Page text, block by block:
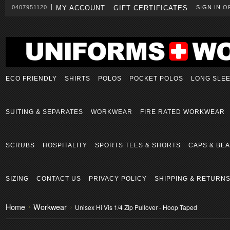
0407951120 MY ACCOUNT GIFT CERTIFICATES SIGN IN
ECO FRIENDLY SHIRTS POLOS POCKET POLOS LONG
SUITING & SEPARATES WORKWEAR FIRE RATED WORKWEAR
SCRUBS HOSPITALITY SPORTS TEES & SHORTS CAPS &
SIZING CONTACT US PRIVACY POLICY SHIPPING & RETURNS
Home Workwear Unisex Hi Vis 1/4 Zip Pullover - Hoop Taped